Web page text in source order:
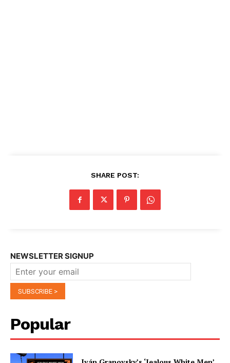
SHARE POST:
NEWSLETTER SIGNUP
Popular